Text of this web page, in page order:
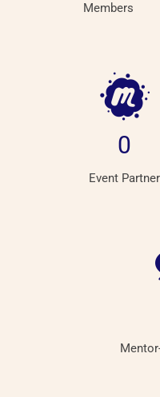
Members
0
Event Partner